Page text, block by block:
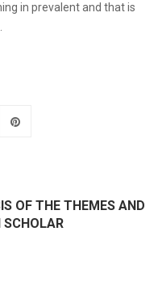
in prevalent and that is
OF THE THEMES AND
SCHOLAR